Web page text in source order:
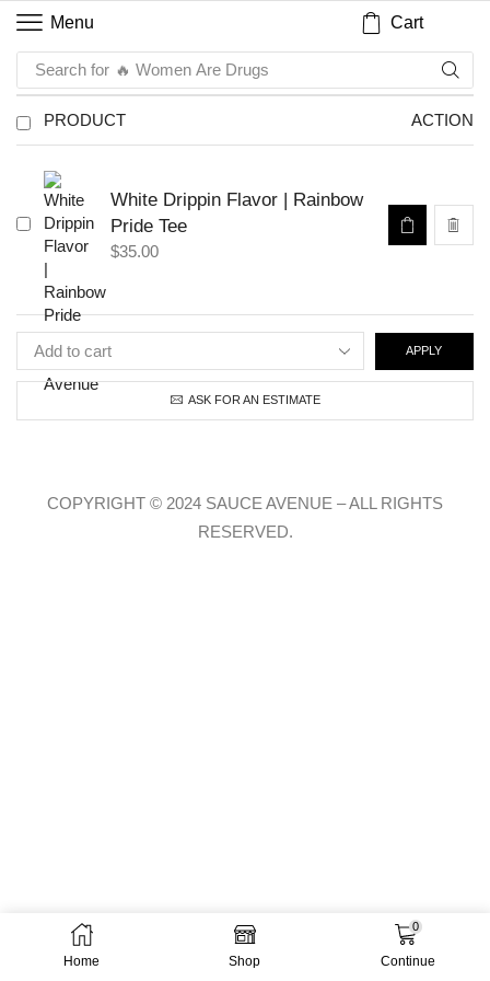
Menu Cart
Search for 🔥 Women Are Drugs
PRODUCT ACTION
White Drippin Flavor | Rainbow
Pride Tee
$35.00
APPLY
ASK FOR AN ESTIMATE
Home Shop
0
Continue
COPYRIGHT © 2024 SAUCE AVENUE –ALL RIGHTS
RESERVED.